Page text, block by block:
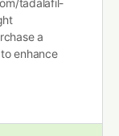
tadalafil-
a
enhance